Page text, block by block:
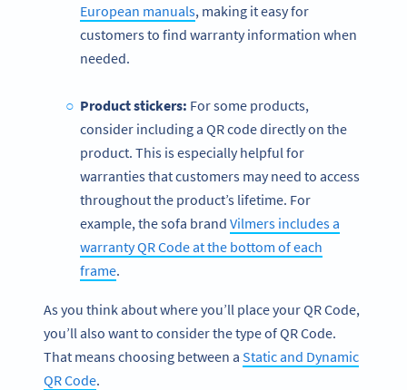
European manuals, making it easy for
customers to find warranty information when
needed.
Product stickers: For some products,
consider including a QR code directly on the
product. This is especially helpful for
warranties that customers may need to access
throughout the product’s lifetime. For
example, the sofa brand Vilmers includes a
warranty QR Code at the bottom of each
frame.
As you think about where you’ll place your QR Code,
you’ll also want to consider the type of QR Code.
That means choosing between a Static and Dynamic
QR Code.